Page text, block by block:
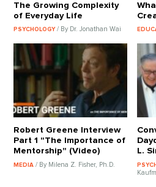
The Growing Complexity
of Everyday Life
PSYCHOLOGY/ By Dr. Jonathan Wai
Robert Greene Interview
Part 1 "The Importance of
Mentorship" (Video)
MEDIA/ By Milena Z. Fisher, Ph.D.
L.